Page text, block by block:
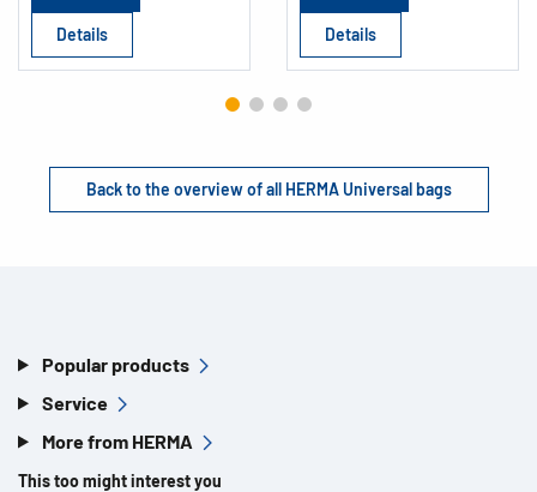
Details Details
Back to the overview of all HERMA Universal bags
Popular products
Service
More from HERMA
This too might interest you